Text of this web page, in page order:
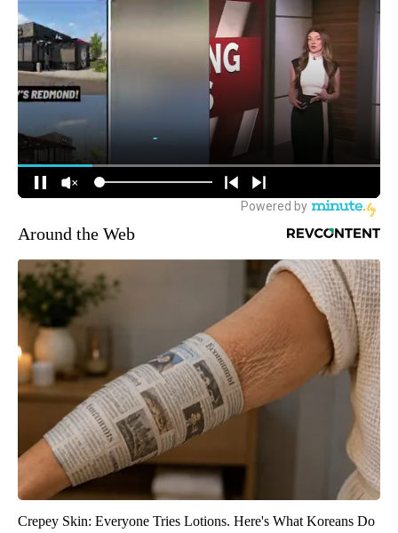
Around the Web
Crepey Skin: Everyone Tries Lotions. Here's What Koreans Do